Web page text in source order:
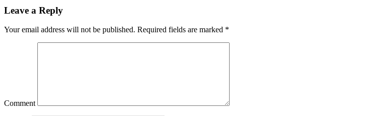
Leave a Reply
Your email address will not be published. Required fields are marked *
Comment